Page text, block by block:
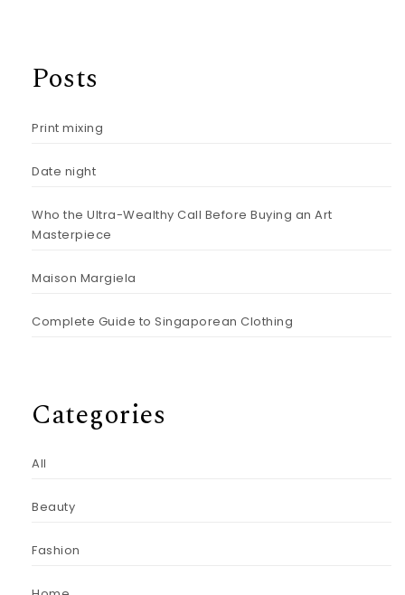
Posts
Print mixing
Date night
Who the Ultra-Wealthy Call Before Buying an Art
Masterpiece
Maison Margiela
Complete Guide to Singaporean Clothing
Categories
All
Beauty
Fashion